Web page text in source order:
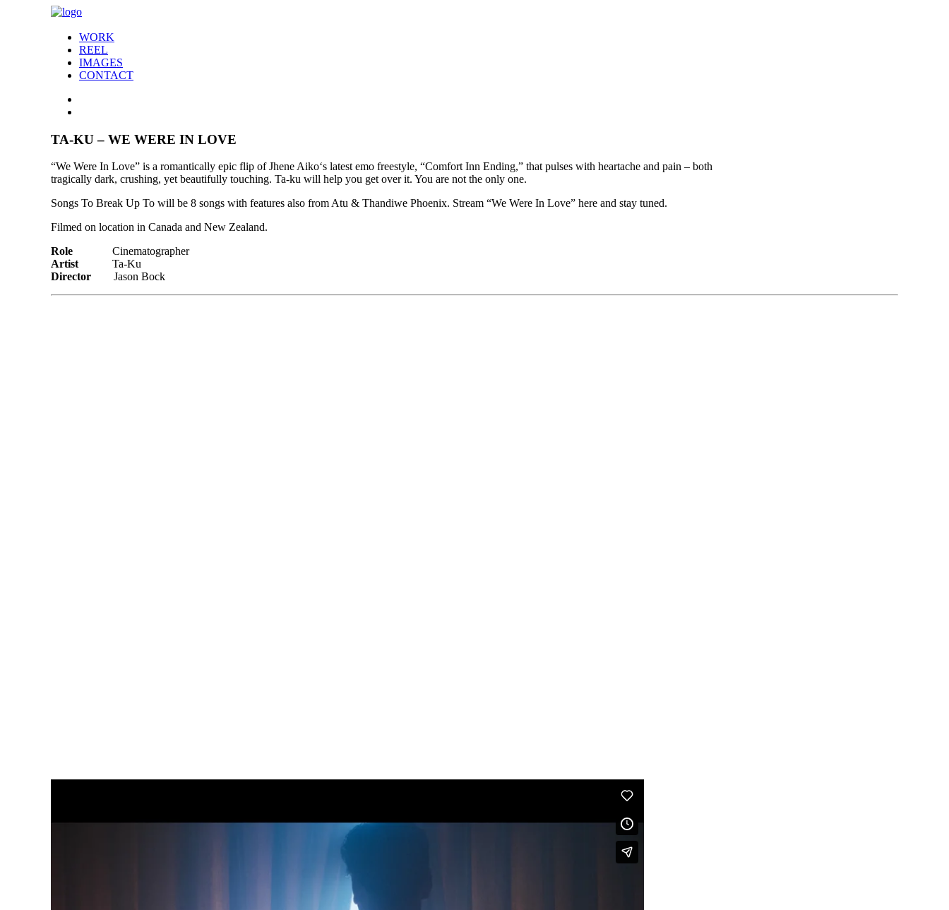
WORK
REEL
IMAGES
CONTACT
TA-KU – WE WERE IN LOVE
“We Were In Love” is a romantically epic flip of Jhene Aiko‘s latest emo freestyle, “Comfort Inn Ending,” that pulses with heartache and pain – both
tragically dark, crushing, yet beautifully touching. Ta-ku will help you get over it. You are not the only one.
Songs To Break Up To will be 8 songs with features also from Atu & Thandiwe Phoenix. Stream “We Were In Love” here and stay tuned.
Filmed on location in Canada and New Zealand.
Role Cinematographer
Artist Ta-Ku
Director Jason Bock